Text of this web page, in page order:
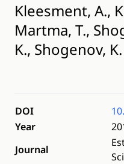
Kleesment, A.,
Martma, T.,
K., Shogenov, K.
DOI
Year
Journal